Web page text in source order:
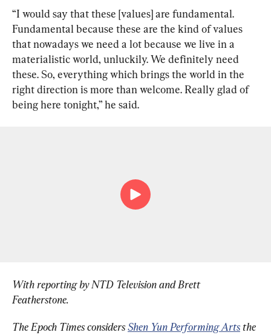
“I would say that these [values] are fundamental.
Fundamental because these are the kind of values
that nowadays we need a lot because we live in a
materialistic world, unluckily. We definitely need
these. So, everything which brings the world in the
right direction is more than welcome. Really glad of
being here tonight,” he said.
With reporting by NTD Television and Brett
Featherstone.
The Epoch Times considers Shen Yun Performing Arts the